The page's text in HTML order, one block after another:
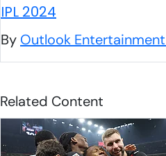
IPL 2024
By Outlook
Related Content